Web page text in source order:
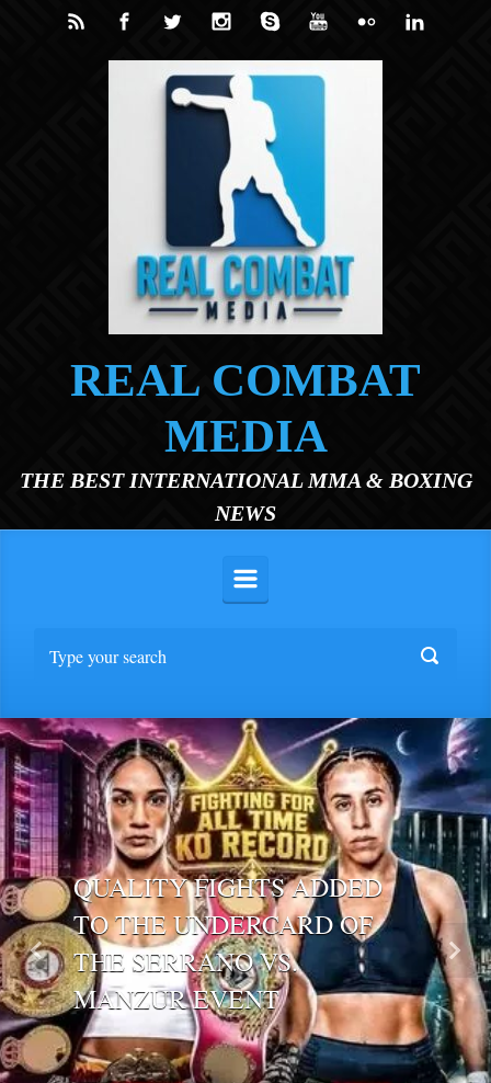
Skip to main content
REAL COMBAT
MEDIA
THE BEST INTERNATIONAL MMA & BOXING
NEWS
QUALITY FIGHTS ADDED
TO THE UNDERCARD OF
THE SERRANO VS.
MANZUR EVENT
Previous Next